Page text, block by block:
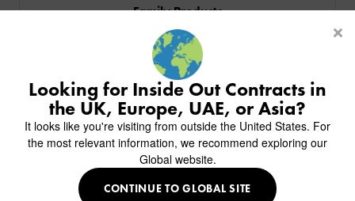
PROJECTS
KINGS AWARD
MILAN IN A VAN
ABOUT
CREATE WISHLIST
MY INQUIRY
BACK
CHAIRS
STOOLS
TABLES
TABLE TOPS
TABLE BASES
BACK
HOTELS
RESTAURANTS
CORPORATE
UNIVERSITIES
MARINE
BACK
OVERVIEW
AR FURNITURE SAMPLES
HILTON CUSTOM-MADE FURNITURE
CUSTOM-MADE FURNITURE COLLECTION
BACK
ALL HOTEL PROJECTS
ALL BAR & LOUNGE PROJECTS
ALL CAFE & RESTAURANT PROJECTS
SPA RESORT & SENIOR LIVING
BACK
ABOUT US
DELIVERY & INSTALLATION
DESIGN INSPIRATION
FAQ
FABRICS & FINISHES
GUIDES
Family Products
Similar Products
Featured In
Looking for Inside Out Contracts in
the UK, Europe, UAE, or Asia?
It looks like you're visiting from outside the United States. For
the most relevant information, we recommend exploring our
Global website.
CONTINUE TO GLOBAL SITE